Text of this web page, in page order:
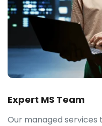
Expert MS Team
Our managed services